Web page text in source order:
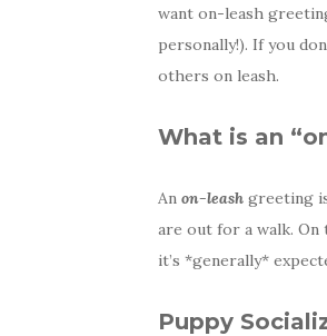
want on-leash
personally!). If you
others on leash.
What is an
An on-leash greeting
are out for a walk. On
it’s *generally*
Puppy